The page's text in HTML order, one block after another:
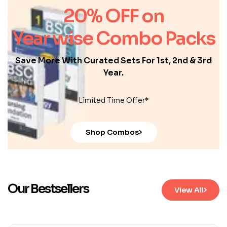
20% OFF on
Year wise Combo Packs
Save More With Curated Sets For 1st, 2nd & 3rd
Year.
Limited Time Offer*
Shop Combos
Our Bestsellers View All